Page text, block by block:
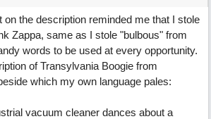
the description reminded me that I stole
Zappa, same as I stole "bulbous" from
words to be used at every opportunity.
of Transylvania Boogie from
which my own language pales:
vacuum cleaner dances about a